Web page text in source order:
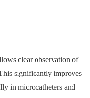
clear observation of
significantly improves
in microcatheters and